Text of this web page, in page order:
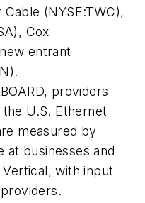
(NYSE:TWC),
Cox
entrant
providers
U.S. Ethernet
measured by
businesses and
with input